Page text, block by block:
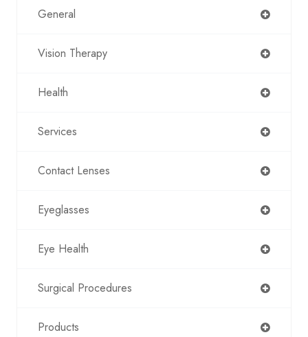
General
Vision Therapy
Health
Services
Contact Lenses
Eyeglasses
Eye Health
Surgical Procedures
Products